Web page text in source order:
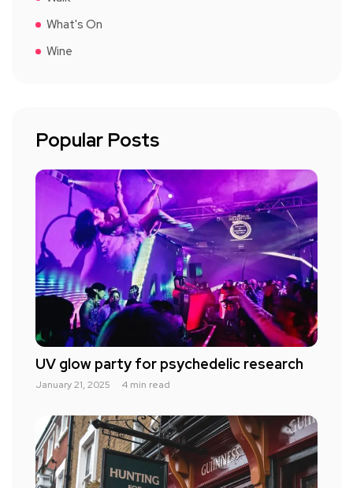
What's On
Wine
Popular Posts
UV glow party for psychedelic research
January 21, 2025 4 min read